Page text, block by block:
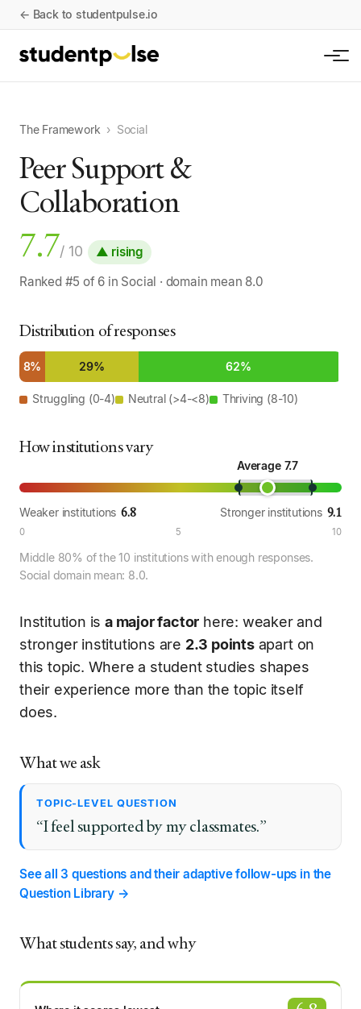
← Back to studentpulse.io
The Framework › Social
Peer Support &
Collaboration
7.7/ 10
▲ rising
Ranked #5 of 6 in Social · domain mean 8.0
Distribution of responses
8% 29% 62%
Struggling (0-4) Neutral (>4-<8) Thriving (8-10)
How institutions vary
Average 7.7
Weaker institutions 6.8 Stronger institutions 9.1
0 5 10
Middle 80% of the 10 institutions with enough responses.
Social domain mean: 8.0.
Institution isa major factor here: weaker and
stronger institutions are 2.3 pointsapart on
this topic. Where a student studies shapes
their experience more than the topic itself
does.
What we ask
TOPIC-LEVEL QUESTION
“I feel supported by my classmates.”
See all 3 questions and their adaptive follow-ups in the
Question Library →
What students say, and why